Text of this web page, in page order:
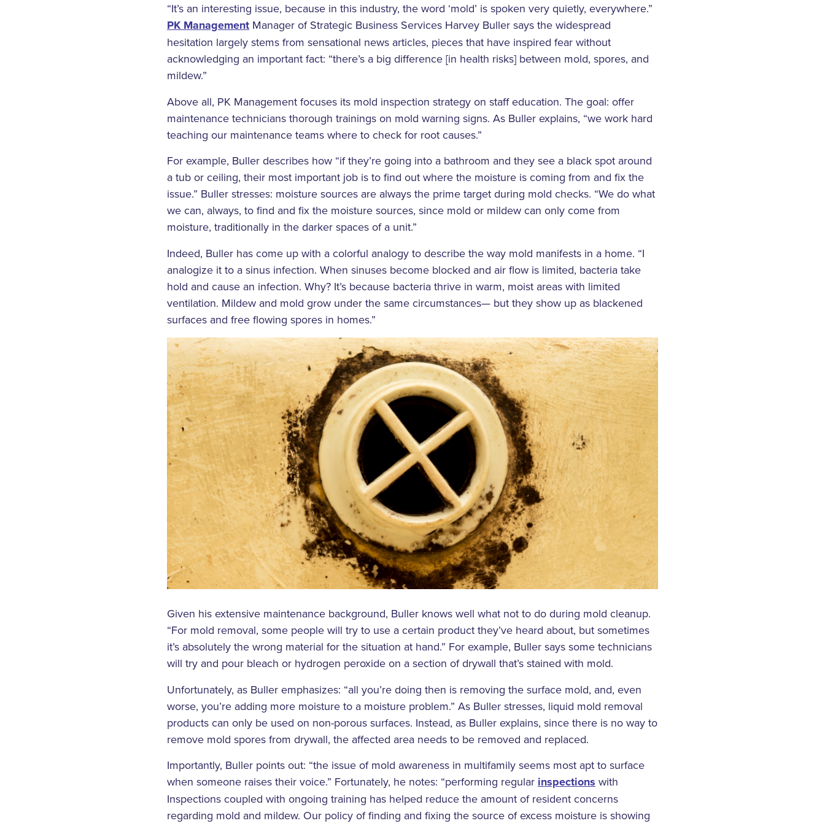
“It’s an interesting issue, because in this industry, the word ‘mold’ is spoken very quietly, everywhere.”
PK Management Manager of Strategic Business Services Harvey Buller says the widespread
hesitation largely stems from sensational news articles, pieces that have inspired fear without
acknowledging an important fact: “there’s a big difference [in health risks] between mold, spores, and
mildew.”
Above all, PK Management focuses its mold inspection strategy on staff education. The goal: offer
maintenance technicians thorough trainings on mold warning signs. As Buller explains, “we work hard
teaching our maintenance teams where to check for root causes.”
For example, Buller describes how “if they’re going into a bathroom and they see a black spot around
a tub or ceiling, their most important job is to find out where the moisture is coming from and fix the
issue.” Buller stresses: moisture sources are always the prime target during mold checks. “We do what
we can, always, to find and fix the moisture sources, since mold or mildew can only come from
moisture, traditionally in the darker spaces of a unit.”
Indeed, Buller has come up with a colorful analogy to describe the way mold manifests in a home. “I
analogize it to a sinus infection. When sinuses become blocked and air flow is limited, bacteria take
hold and cause an infection. Why? It’s because bacteria thrive in warm, moist areas with limited
ventilation. Mildew and mold grow under the same circumstances— but they show up as blackened
surfaces and free flowing spores in homes.”
Given his extensive maintenance background, Buller knows well what not to do during mold cleanup.
“For mold removal, some people will try to use a certain product they’ve heard about, but sometimes
it’s absolutely the wrong material for the situation at hand.” For example, Buller says some technicians
will try and pour bleach or hydrogen peroxide on a section of drywall that’s stained with mold.
Unfortunately, as Buller emphasizes: “all you’re doing then is removing the surface mold, and, even
worse, you’re adding more moisture to a moisture problem.” As Buller stresses, liquid mold removal
products can only be used on non-porous surfaces. Instead, as Buller explains, since there is no way to
remove mold spores from drywall, the affected area needs to be removed and replaced.
Importantly, Buller points out: “the issue of mold awareness in multifamily seems most apt to surface
when someone raises their voice.” Fortunately, he notes: “performing regular inspections with
Inspections coupled with ongoing training has helped reduce the amount of resident concerns
regarding mold and mildew. Our policy of finding and fixing the source of excess moisture is showing